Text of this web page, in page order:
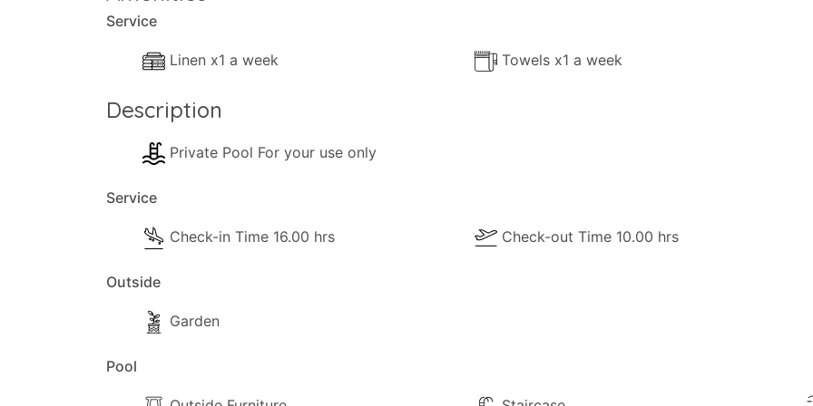
remarkable views—stretching from the glittering bay to the upscale neighbourhood and
memorable experience.
Service
Linen x1 a week Towels x1 a week
Description
Private Pool For your use only
Service
Check-in Time 16.00 hrs Check-out Time 10.00 hrs
Outside
Garden
Pool